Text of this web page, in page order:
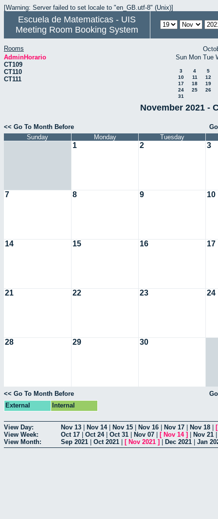
[Warning: Server failed to set locale to "en_GB.utf-8" (Unix)]
Escuela de Matematicas - UIS
Meeting Room Booking System
Rooms
AdminHorario
CT109
CT110
CT111
Sun Mon Tue
3 4
5
10
11
12
17
18
19
24
25
26
31
November 2021 -
<< Go To Month Before
Sunday
Monday Tuesday
1 2 3
7 8 9 10
14 15 16 17
21 22 23 24
28 29 30
<< Go To Month Before
External
Internal
View Day: Nov 13 Nov 14| Nov 15 Nov 16 Nov 17 Nov 18
View Week:
Oct 17 Oct 24| Oct 31 Nov 07 [ Nov 14] Nov 21
View Month:
Sep 2021 Oct 2021 [ Nov 2021 ] Dec 2021 Jan